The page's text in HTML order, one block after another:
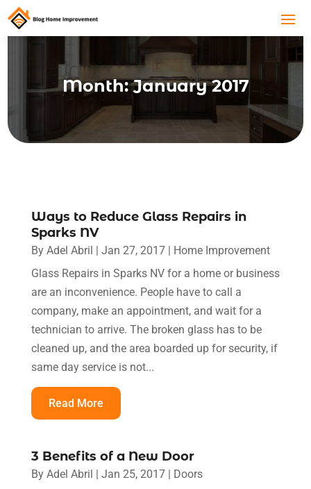
Month:January 2017
Ways to Reduce Glass Repairs in
Sparks NV
By Adel Abril | Jan 27, 2017| Home Improvement
Glass Repairs in Sparks NV for a home or business
are an inconvenience. People have to call a
company, make an appointment, and wait for a
technician to arrive. The broken glass has to be
cleaned up, and the area boarded up for security, if
same day service is not...
Read More
3 Benefits of a New Door
By Adel Abril | Jan 25, 2017| Doors